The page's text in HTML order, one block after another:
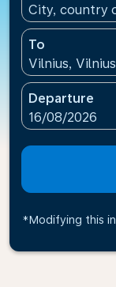
City, country
To
Vilnius,
Departure
fc-booking-
16/08/2026
*Modifying this